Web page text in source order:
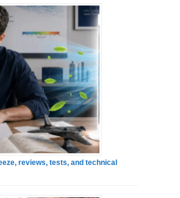
reviews, tests, and technical